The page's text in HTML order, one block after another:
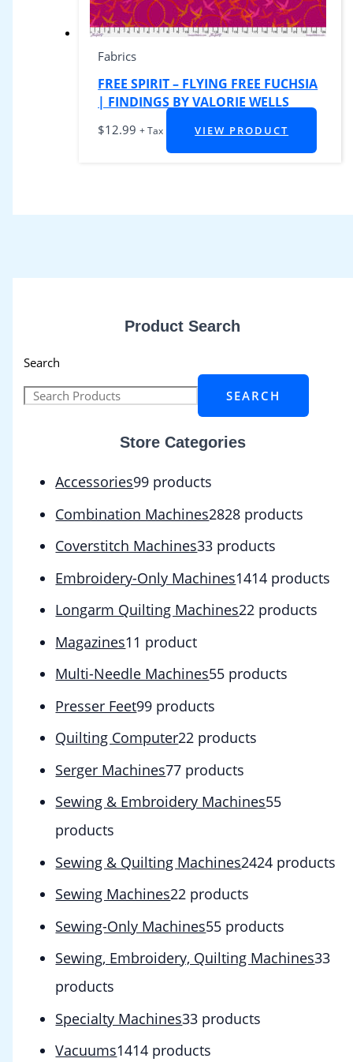
Product Search
Search
SEARCH
Store Categories
Accessories99 products
Combination Machines2828 products
Coverstitch Machines33 products
Embroidery-Only Machines1414 products
Longarm Quilting Machines22 products
Magazines1 1 product
Multi-Needle Machines55 products
Presser Feet99 products
Quilting Computer22 products
Serger Machines77 products
Sewing & Embroidery Machines55
products
Sewing & Quilting Machines2424 products
Sewing Machines22 products
Sewing-Only Machines55 products
Sewing, Embroidery, Quilting Machines33
products
Specialty Machines33 products
Vacuums1414 products
Fabrics
FREE SPIRIT – FLYING FREE FUCHSIA
| FINDINGS BY VALORIE WELLS
$12.99 + Tax VIEW PRODUCT